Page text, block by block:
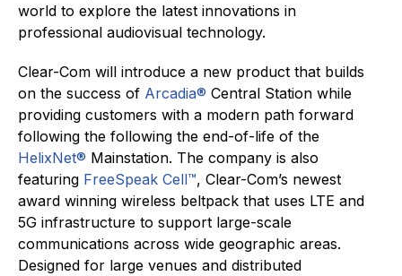
world to explore the latest innovations in
professional audiovisual technology.
Clear-Com will introduce a new product that builds
on the success of Arcadia® Central Station while
providing customers with a modern path forward
following the following the end-of-life of the
HelixNet® Mainstation. The company is also
featuring FreeSpeak Cell™, Clear-Com’s newest
award winning wireless beltpack that uses LTE and
5G infrastructure to support large-scale
communications across wide geographic areas.
Designed for large venues and distributed